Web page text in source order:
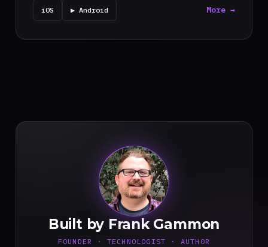
iOS ▶ Android More →
FG
Built by Frank Gammon
FOUNDER · TECHNOLOGIST · AUTHOR